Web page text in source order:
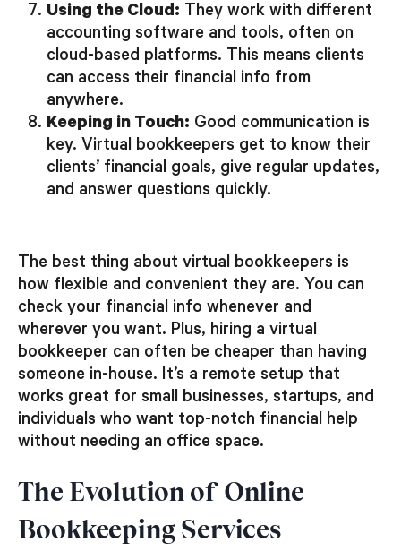
Using the Cloud: They work with different
accounting software and tools, often on
cloud-based platforms. This means clients
can access their financial info from
anywhere.
Keeping in Touch: Good communication is
key. Virtual bookkeepers get to know their
clients’ financial goals, give regular updates,
and answer questions quickly.
The best thing about virtual bookkeepers is
how flexible and convenient they are. You can
check your financial info whenever and
wherever you want. Plus, hiring a virtual
bookkeeper can often be cheaper than having
someone in-house. It’s a remote setup that
works great for small businesses, startups, and
individuals who want top-notch financial help
without needing an office space.
The Evolution of Online
Bookkeeping Services